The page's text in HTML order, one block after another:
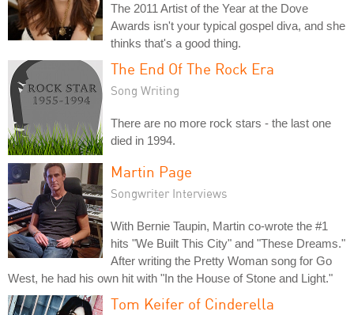
The 2011 Artist of the Year at the Dove
Awards isn't your typical gospel diva, and she
thinks that's a good thing.
The End Of The Rock Era
Song Writing
There are no more rock stars - the last one
died in 1994.
Martin Page
Songwriter Interviews
With Bernie Taupin, Martin co-wrote the #1
hits "We Built This City" and "These Dreams."
After writing the Pretty Woman song for Go
West, he had his own hit with "In the House of Stone and Light."
Tom Keifer of Cinderella